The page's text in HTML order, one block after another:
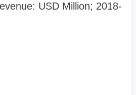
USD Million; 2018-